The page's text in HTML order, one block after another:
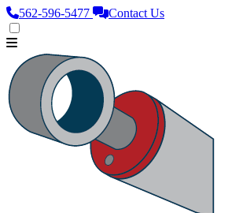
562‑596‑5477 Contact Us